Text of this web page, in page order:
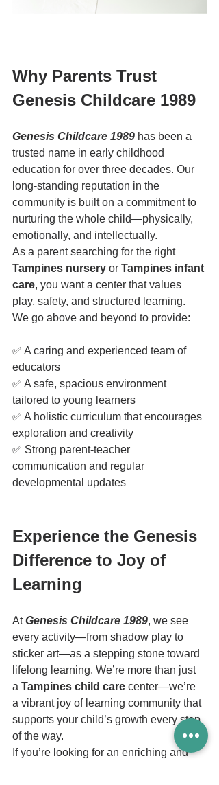
Why Parents Trust
Genesis Childcare 1989
Genesis Childcare 1989 has been a
trusted name in early childhood
education for over three decades. Our
long-standing reputation in the
community is built on a commitment to
nurturing the whole child—physically,
emotionally, and intellectually.
As a parent searching for the right
Tampines nursery or Tampines infant
care, you want a center that values
play, safety, and structured learning.
We go above and beyond to provide:
✅ A caring and experienced team of
educators
✅ A safe, spacious environment
tailored to young learners
✅ A holistic curriculum that encourages
exploration and creativity
✅ Strong parent-teacher
communication and regular
developmental updates
Experience the Genesis
Difference to Joy of
Learning
At Genesis Childcare 1989, we see
every activity—from shadow play to
sticker art—as a stepping stone toward
lifelong learning. We’re more than just
a Tampines child care center—we’re
a vibrant joy of learning community that
supports your child’s growth every step
of the way.
If you’re looking for an enriching and